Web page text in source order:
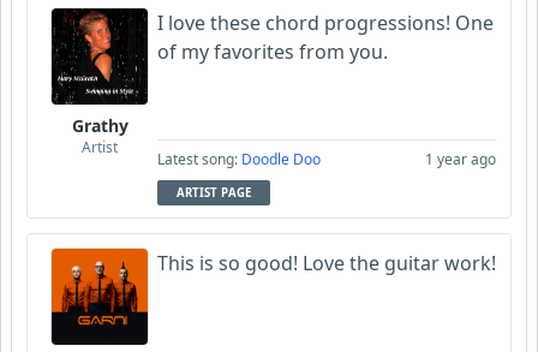
Grathy
Artist
I love these chord progressions! One
of my favorites from you.
Latest song: Doodle Doo 1 year ago
ARTIST PAGE
This is so good! Love the guitar work!